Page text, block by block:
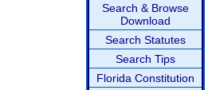
Search & Browse
Download
Search Statutes
Search Tips
Florida Constitution